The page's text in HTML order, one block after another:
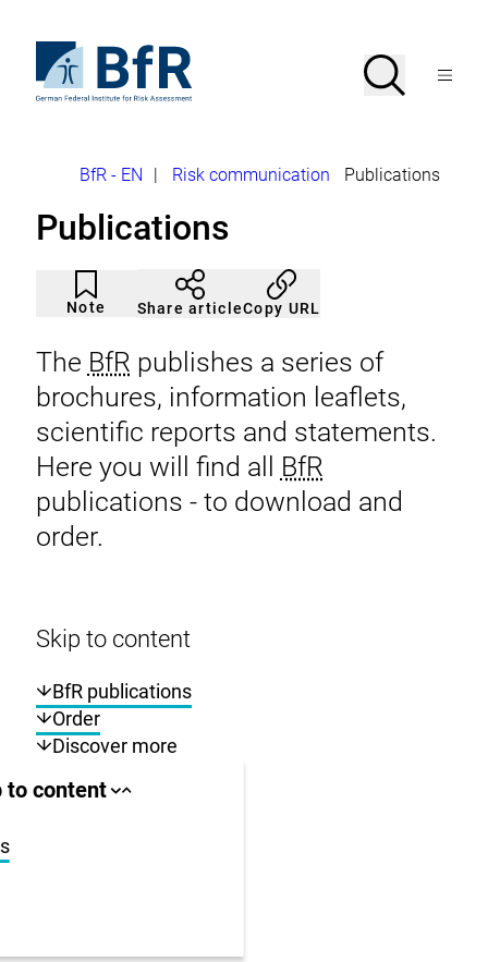
page
the
homepage
Federal
for
Risk
Search
OpenMenu
Breadcrumb
BfR - EN Risk communication Publications
Publications
Note
Article
not
noticed
Click
to
add
the
watch
list.
Share articleCopy URL
The BfR publishes a series of
brochures, information leaflets,
scientific reports and statements.
Here you will find all BfR
publications - to download and
order.
Skip to content
BfR publications
Order
Discover more
area
to content OpenClose